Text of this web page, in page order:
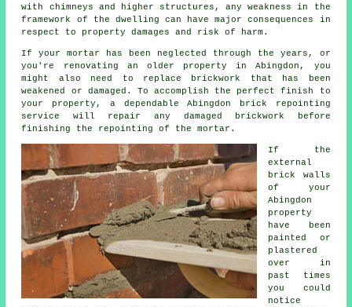
with chimneys and higher structures, any weakness in the
framework of the dwelling can have major consequences in
respect to property damages and risk of harm.
If your mortar has been neglected through the years, or
you're renovating an older property in Abingdon, you
might also need to replace brickwork that has been
weakened or damaged. To accomplish the perfect finish to
your property, a dependable Abingdon
brick repointing
service will repair any damaged brickwork before
finishing the repointing of the mortar.
If the
external
brick walls
of your
Abingdon
property
have been
painted or
plastered
over in
past times
you could
notice